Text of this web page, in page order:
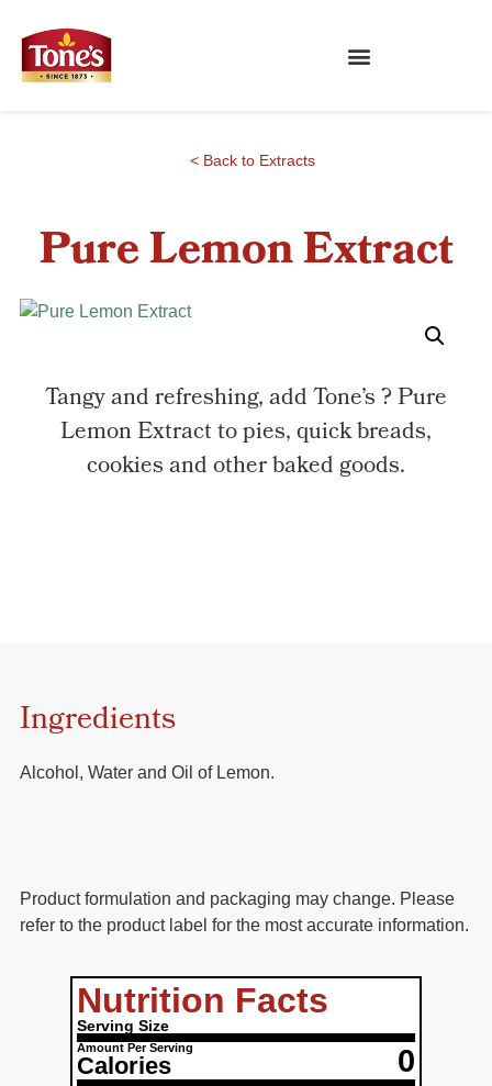
< Back to Extracts
Pure Lemon Extract
Tangy and refreshing, add Tone’s ? Pure
Lemon Extract to pies, quick breads,
cookies and other baked goods.
Nutrition Facts
Serving Size
Amount Per Serving 0
Calories
Ingredients
Alcohol, Water and Oil of Lemon.
Product formulation and packaging may change. Please
refer to the product label for the most accurate information.